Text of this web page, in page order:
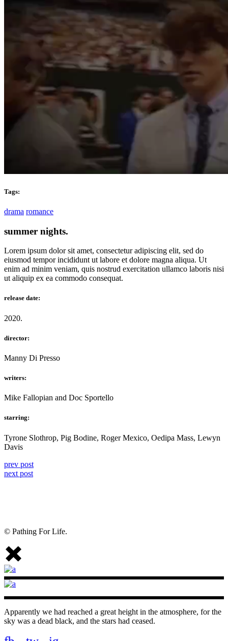
Tags:
drama romance
summer nights.
Lorem ipsum dolor sit amet, consectetur adipiscing elit, sed do
eiusmod tempor incididunt ut labore et dolore magna aliqua. Ut
enim ad minim veniam, quis nostrud exercitation ullamco laboris nisi
ut aliquip ex ea commodo consequat.
release date:
2020.
director:
Manny Di Presso
writers:
Mike Fallopian and Doc Sportello
starring:
Tyrone Slothrop, Pig Bodine, Roger Mexico, Oedipa Mass, Lewyn
Davis
prev post
next post
© Pathing For Life.
Apparently we had reached a great height in the atmosphere, for the
sky was a dead black, and the stars had ceased.